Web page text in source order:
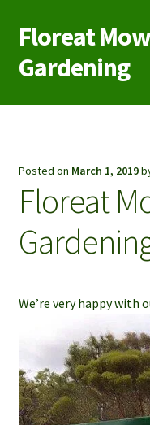
Skip
to
navigation
Skip
to
content
Floreat
Gardening
Home
Garden Care
Green Waste/Rubbish
Reticulation
Services
Posted on March 1, 2019
Floreat
We’re very happy with